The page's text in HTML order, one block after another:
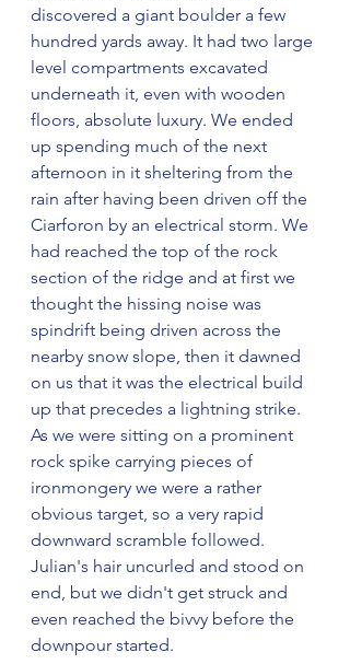
discovered a giant boulder a few
hundred yards away. It had two large
level compartments excavated
underneath it, even with wooden
floors, absolute luxury. We ended
up spending much of the next
afternoon in it sheltering from the
rain after having been driven off the
Ciarforon by an electrical storm. We
had reached the top of the rock
section of the ridge and at first we
thought the hissing noise was
spindrift being driven across the
nearby snow slope, then it dawned
on us that it was the electrical build
up that precedes a lightning strike.
As we were sitting on a prominent
rock spike carrying pieces of
ironmongery we were a rather
obvious target, so a very rapid
downward scramble followed.
Julian's hair uncurled and stood on
end, but we didn't get struck and
even reached the bivvy before the
downpour started.